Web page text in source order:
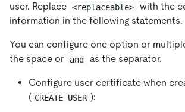
user. Replace <replaceable>
with the
information in the following statements.
You can configure one option or
the space or
and as the separator.
Configure user certificate when
( CREATE USER ):